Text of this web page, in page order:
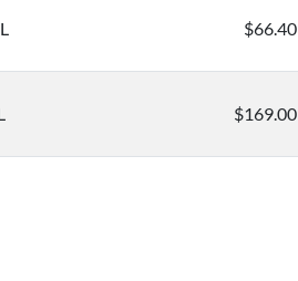
$66.40
$169.00